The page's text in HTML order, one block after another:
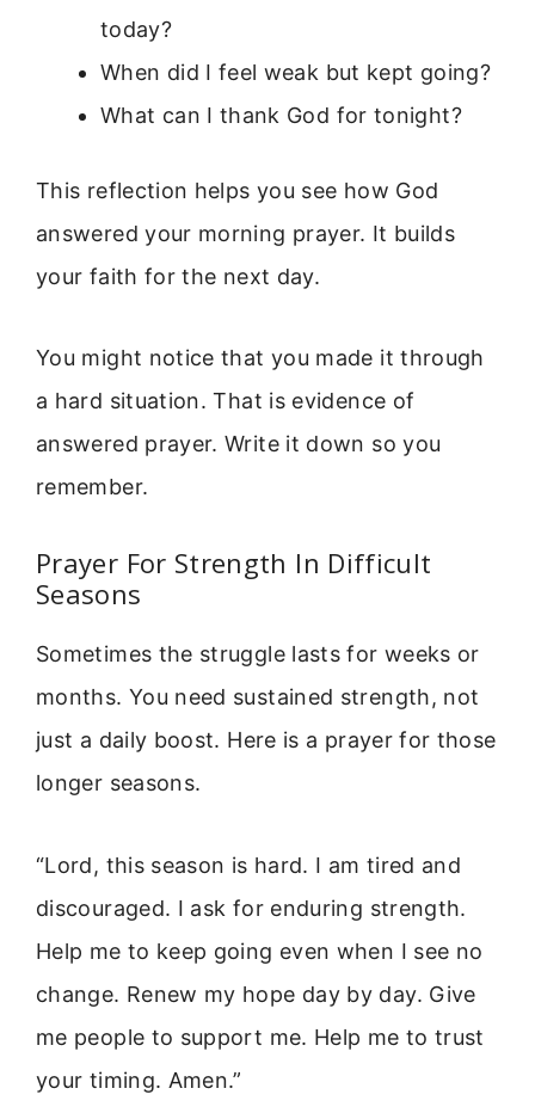
today?
When did I feel weak but kept going?
What can I thank God for tonight?
This reflection helps you see how God
answered your morning prayer. It builds
your faith for the next day.
You might notice that you made it through
a hard situation. That is evidence of
answered prayer. Write it down so you
remember.
Prayer For Strength In Difficult
Seasons
Sometimes the struggle lasts for weeks or
months. You need sustained strength, not
just a daily boost. Here is a prayer for those
longer seasons.
“Lord, this season is hard. I am tired and
discouraged. I ask for enduring strength.
Help me to keep going even when I see no
change. Renew my hope day by day. Give
me people to support me. Help me to trust
your timing. Amen.”